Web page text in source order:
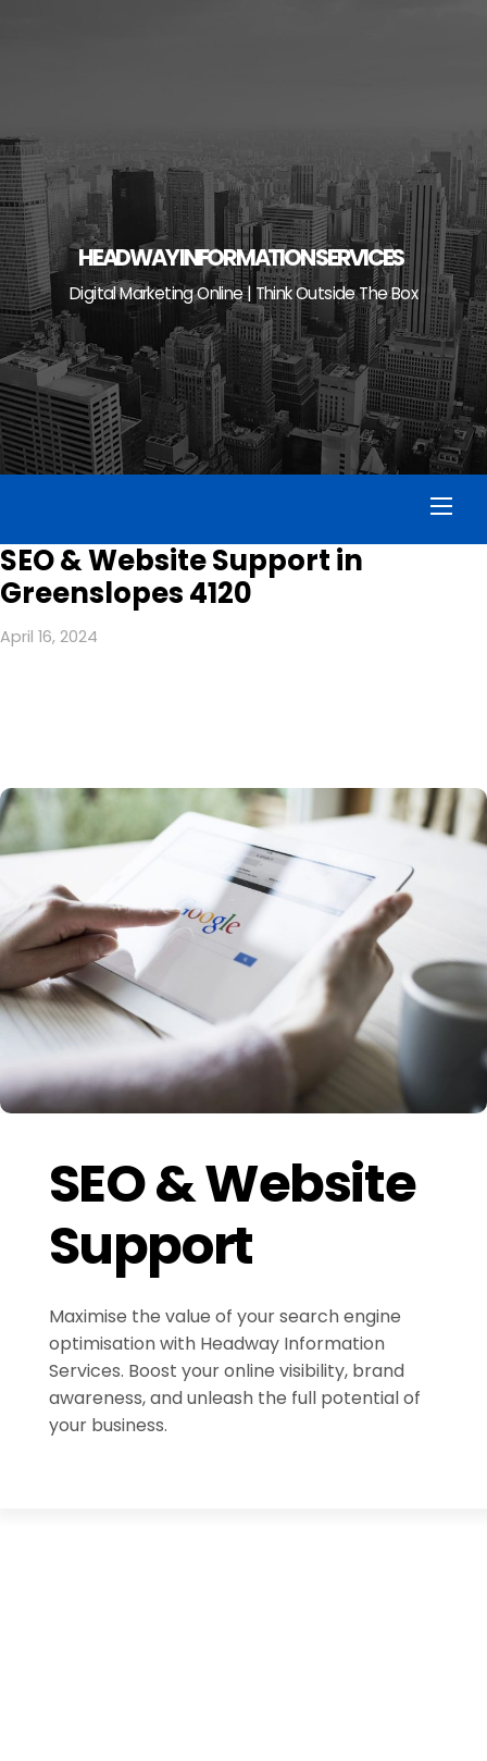
HEADWAY INFORMATION SERVICES
Digital Marketing Online | Think Outside The Box
SEO & Website Support in
Greenslopes 4120
April 16, 2024
SEO & Website
Support
Maximise the value of your search engine
optimisation with Headway Information
Services. Boost your online visibility, brand
awareness, and unleash the full potential of
your business.